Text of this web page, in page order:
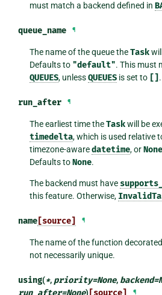
must match a backend defined in
queue_name ¶
The name of the queue theTask
Defaults to "default". This must
QUEUES, unlessQUEUES is set to [] .
run_after ¶
The earliest time theTaskwill be
timedelta, which is used relative
timezone-awaredatetime, orNone
Defaults toNone.
The backend must have
this feature. Otherwise,
name[source] ¶
The name of the function
not necessarily unique.
using(*, priority=None, backend=
) ¶